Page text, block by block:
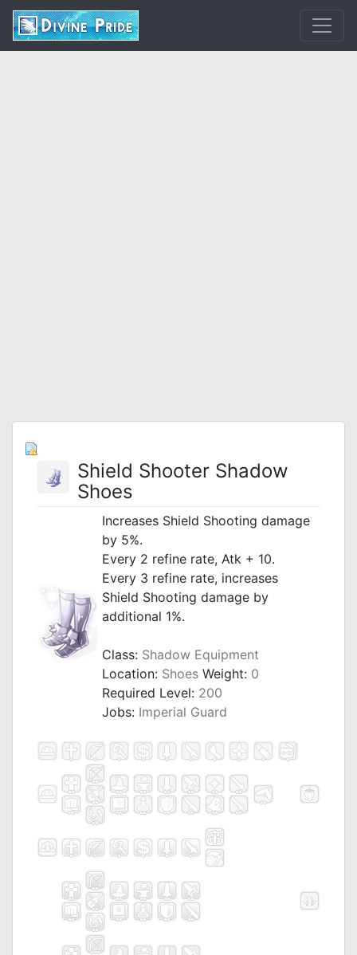
Shield Shooter Shadow
Shoes
Increases Shield Shooting damage
by 5%.
Every 2 refine rate, Atk + 10.
Every 3 refine rate, increases
Shield Shooting damage by
additional 1%.
Class: Shadow Equipment
Location: Shoes Weight: 0
Required Level: 200
Jobs: Imperial Guard